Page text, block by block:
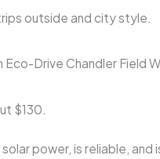
outside and city style.
Eco-Drive Chandler Field
$130.
power, is reliable, and